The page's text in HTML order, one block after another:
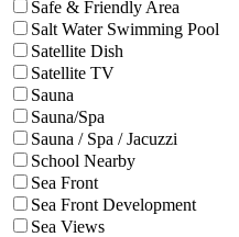
Safe & Friendly Area
Salt Water Swimming Pool
Satellite Dish
Satellite TV
Sauna
Sauna/Spa
Sauna / Spa / Jacuzzi
School Nearby
Sea Front
Sea Front Development
Sea Views